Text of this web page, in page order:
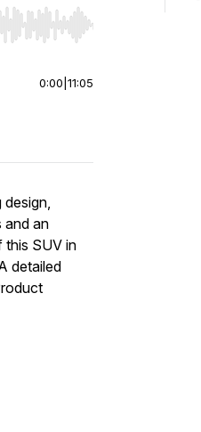
or end. Hold shift to
0:00 11:05
and an
this SUV in
detailed